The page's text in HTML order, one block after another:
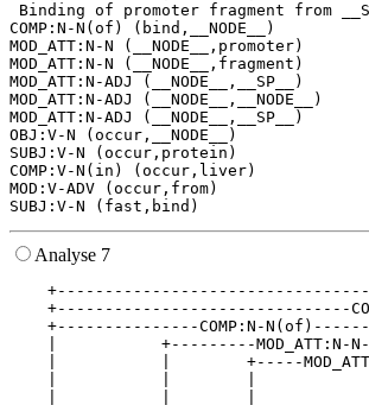
Binding of promoter fragment from
COMP:N-N(of) (bind,__NODE__)
MOD_ATT:N-N (__NODE__,promoter)
MOD_ATT:N-N (__NODE__,fragment)
MOD_ATT:N-ADJ (__NODE__,__SP__)
MOD_ATT:N-ADJ (__NODE__,__NODE__)
MOD_ATT:N-ADJ (__NODE__,__SP__)
OBJ:V-N (occur,__NODE__)
SUBJ:V-N (occur,protein)
COMP:V-N(in) (occur,liver)
MOD:V-ADV (occur,from)
Analyse 7
+---------------
|           +---------
|           |
|           |        |